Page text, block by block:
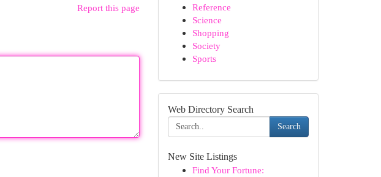
Report this page
Reference
Science
Shopping
Society
Sports
Web Directory Search
Search
New Site Listings
Find Your Fortune: